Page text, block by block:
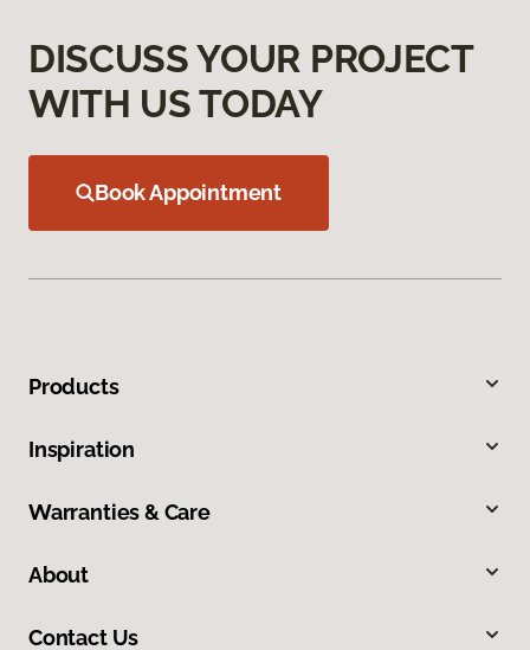
DISCUSS YOUR PROJECT
WITH US TODAY
Book Appointment
Products
Inspiration
Warranties & Care
About
Contact Us